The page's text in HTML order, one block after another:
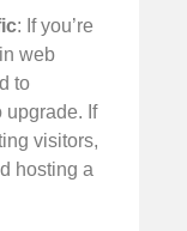
: If you’re
web
to
upgrade. If
visitors,
hosting a